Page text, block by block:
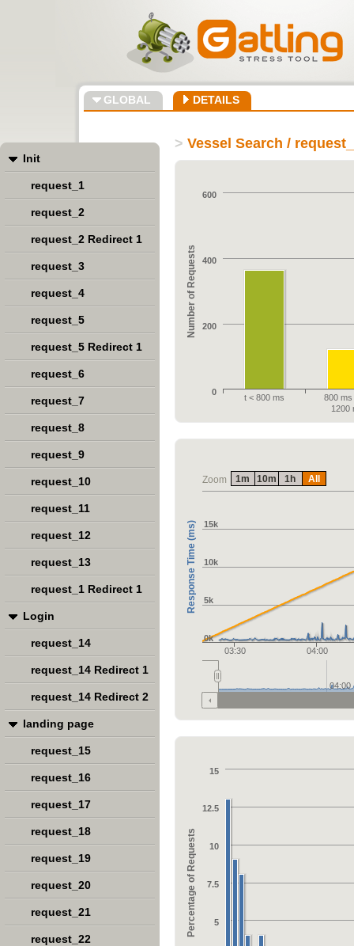
GLOBAL DETAILS
> Vessel Search /
Number of Requests
t < 800 ms
800 ms
1200
0
200
400
600
Zoom
Response Time (ms)
03:30 04:00
0k
5k
10k
15k
04:00
1m 10m 1h All
Percentage of Requests 5
7.5
10
12.5
15
Init
request_1
request_2
request_2 Redirect 1
request_3
request_4
request_5
request_5 Redirect 1
request_6
request_7
request_8
request_9
request_10
request_11
request_12
request_13
request_1 Redirect 1
Login
request_14
request_14 Redirect 1
request_14 Redirect 2
landing page
request_15
request_16
request_17
request_18
request_19
request_20
request_21
request_22